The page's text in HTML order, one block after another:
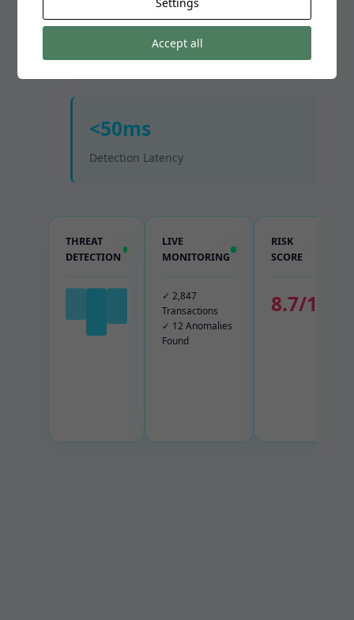
99.7%
Fraud Detection Rate
<50ms
Detection Latency
THREAT
DETECTION
LIVE
MONITORING
✓ 2,847
Transactions
✓ 12 Anomalies
Found
RISK
SCORE
8.7/10
Accept all